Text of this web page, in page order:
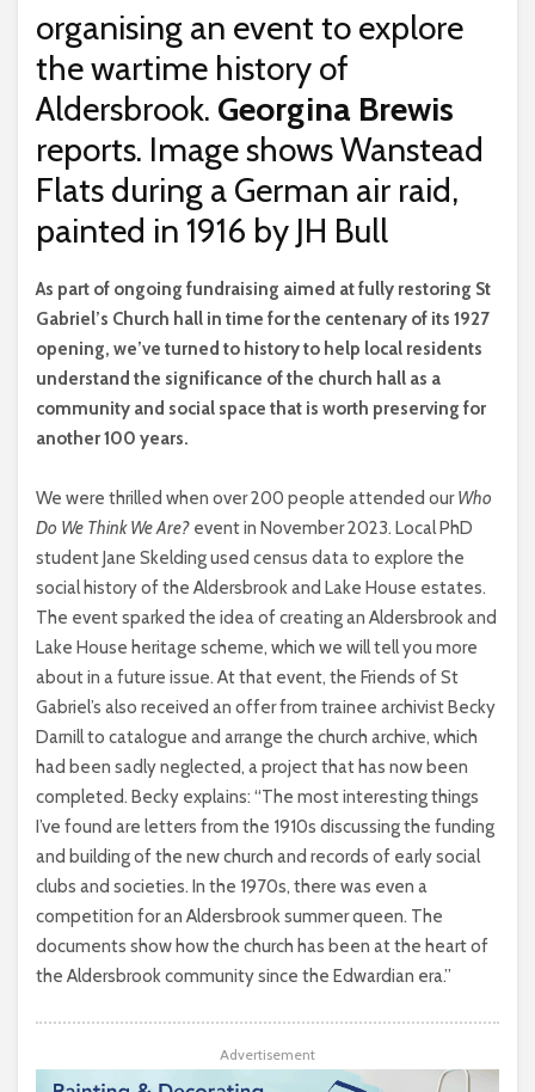
organising an event to explore
the wartime history of
Aldersbrook. Georgina Brewis
reports. Image shows Wanstead
Flats during a German air raid,
painted in 1916 by JH Bull
As part of ongoing fundraising aimed at fully restoring St
Gabriel’s Church hall in time for the centenary of its 1927
opening, we’ve turned to history to help local residents
understand the significance of the church hall as a
community and social space that is worth preserving for
another 100 years.
We were thrilled when over 200 people attended ourWho
Do We Think We Are? event in November 2023. Local PhD
student Jane Skelding used census data to explore the
social history of the Aldersbrook and Lake House estates.
The event sparked the idea of creating an Aldersbrook and
Lake House heritage scheme, which we will tell you more
about in a future issue. At that event, the Friends of St
Gabriel’s also received an offer from trainee archivist Becky
Darnill to catalogue and arrange the church archive, which
had been sadly neglected, a project that has now been
completed. Becky explains: “The most interesting things
I’ve found are letters from the 1910s discussing the funding
and building of the new church and records of early social
clubs and societies. In the 1970s, there was even a
competition for an Aldersbrook summer queen. The
documents show how the church has been at the heart of
the Aldersbrook community since the Edwardian era.”
Advertisement